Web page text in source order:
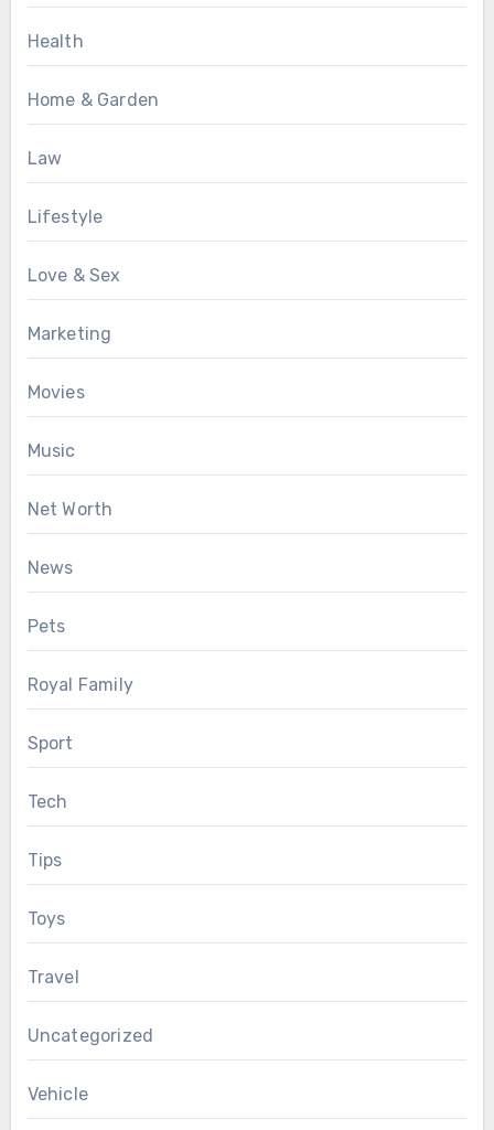
Health
Home & Garden
Law
Lifestyle
Love & Sex
Marketing
Movies
Music
Net Worth
News
Pets
Royal Family
Sport
Tech
Tips
Toys
Travel
Uncategorized
Vehicle